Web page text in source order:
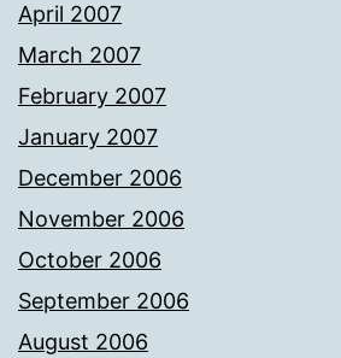
April 2007
March 2007
February 2007
January 2007
December 2006
November 2006
October 2006
September 2006
August 2006